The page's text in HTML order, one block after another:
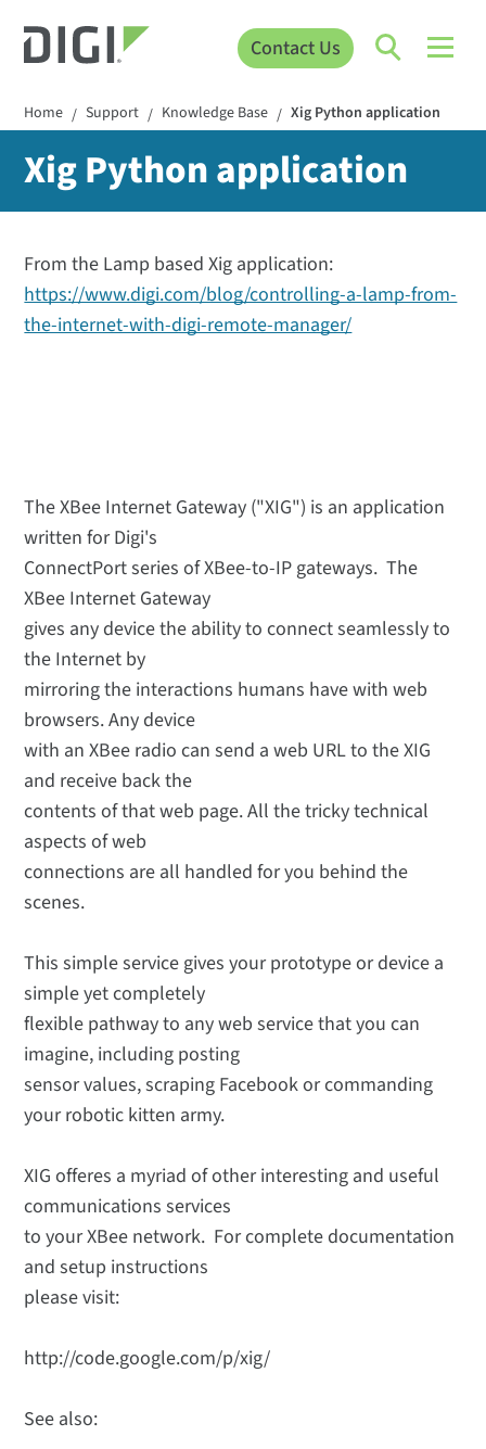
Contact Us
Home / Support / Knowledge Base / Xig Python application
Xig Python application
From the Lamp based Xig application:
https://www.digi.com/blog/controlling-a-lamp-from-
the-internet-with-digi-remote-manager/
The XBee Internet Gateway ("XIG") is an application
written for Digi's
ConnectPort series of XBee-to-IP gateways. The
XBee Internet Gateway
gives any device the ability to connect seamlessly to
the Internet by
mirroring the interactions humans have with web
browsers. Any device
with an XBee radio can send a web URL to the XIG
and receive back the
contents of that web page. All the tricky technical
aspects of web
connections are all handled for you behind the
scenes.
This simple service gives your prototype or device a
simple yet completely
flexible pathway to any web service that you can
imagine, including posting
sensor values, scraping Facebook or commanding
your robotic kitten army.
XIG offeres a myriad of other interesting and useful
communications services
to your XBee network. For complete documentation
and setup instructions
please visit:
http://code.google.com/p/xig/
See also: